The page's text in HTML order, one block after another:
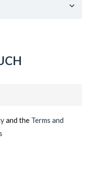
and the Terms and